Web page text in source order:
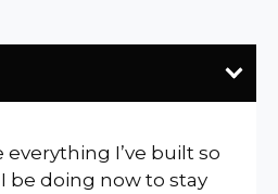
everything I’ve built so
be doing now to stay